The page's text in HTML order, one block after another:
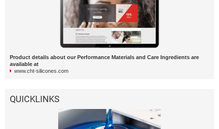
Product details about our Performance Materials and Care Ingredients are
available at
www.cht-silicones.com
QUICKLINKS